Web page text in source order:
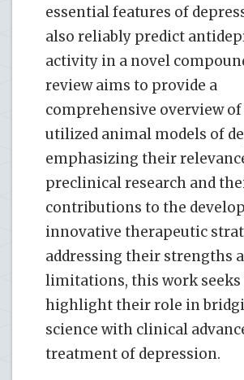
essential features of
also reliably predict
activity in a novel
review aims to provide a
comprehensive overview
utilized animal models of
emphasizing their
preclinical research and
contributions to the
innovative therapeutic
addressing their strengths
limitations, this work seeks
highlight their role in
science with clinical
treatment of depression.